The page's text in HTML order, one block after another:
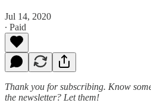
Jul 14, 2020
∙ Paid
Thank you for subscribing. Know
the newsletter? Let them!